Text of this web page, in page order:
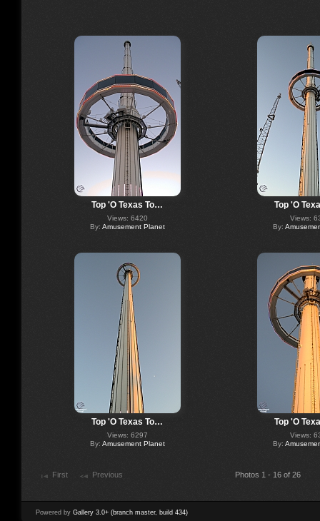
Top 'O Texas To…
Views: 6420
By: Amusement Planet
Top 'O
Views:
By:
Top 'O Texas To…
Views: 6297
By: Amusement Planet
Top 'O
Views:
By:
First Previous Photos 1 - 16 of 26
Powered by Gallery 3.0+ (branch master, build 434)